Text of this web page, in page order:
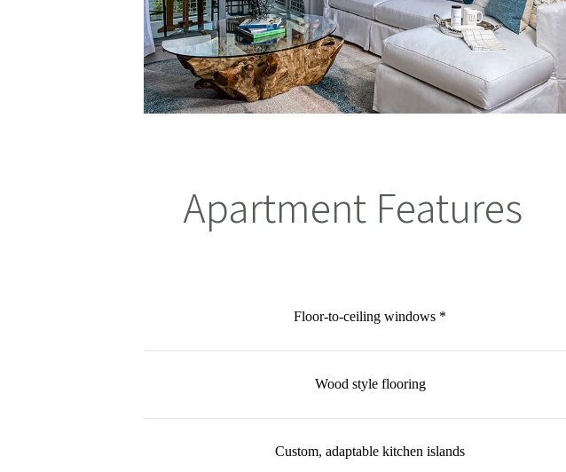
Apartment Features
Floor-to-ceiling windows *
Wood style flooring
Custom, adaptable kitchen islands